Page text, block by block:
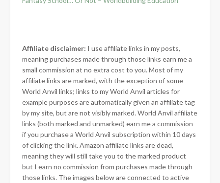
Affiliate disclaimer: I use affiliate links in my posts,
meaning purchases made through those links earn me a
small commission at no extra cost to you. Most of my
affiliate links are marked, with the exception of some
World Anvil links; links to my World Anvil articles for
example purposes are automatically given an affiliate tag
by my site, but are not visibly marked. World Anvil affiliate
links (both marked and unmarked) earn me a commission
if you purchase a World Anvil subscription within 10 days
of clicking the link. Amazon affiliate links are dead,
meaning they will still take you to the marked product
but I earn no commission from purchases made through
those links. The images below are connected to active